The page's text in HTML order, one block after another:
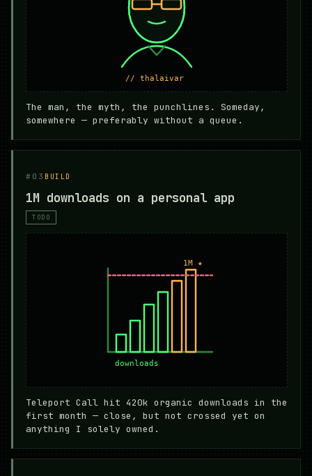
The man, the myth, the punchlines. Someday,
somewhere — preferably without a queue.
#03 BUILD
1M downloads on a personal app
TODO
Teleport Call hit 420k organic downloads in the
first month — close, but not crossed yet on
anything I solely owned.